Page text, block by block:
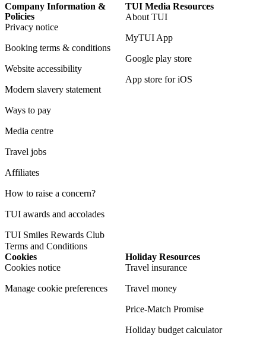
Company Information &
Policies
Privacy notice
Booking terms & conditions
Website accessibility
Modern slavery statement
Ways to pay
Media centre
Travel jobs
Affiliates
How to raise a concern?
TUI awards and accolades
TUI Smiles Rewards Club
Terms and Conditions
TUI Media Resources
About TUI
MyTUI App
Google play store
App store for iOS
Cookies
Cookies notice
Manage cookie preferences
Holiday Resources
Travel insurance
Travel money
Price-Match Promise
Holiday budget calculator